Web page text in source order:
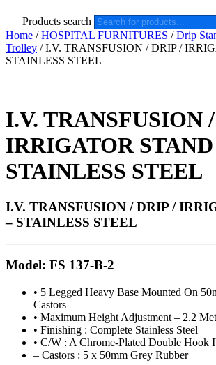
Products search
Home /HOSPITAL FURNITURES /Drip
Trolley / I.V. TRANSFUSION / DRIP /
STAINLESS STEEL
I.V. TRANSFUSION
IRRIGATOR
STAINLESS STEEL
I.V. TRANSFUSION / DRIP /
– STAINLESS STEEL
Model: FS 137-B-2
• 5 Legged Heavy Base Mounted On
Castors
• Maximum Height Adjustment – 2.2
• Finishing : Complete Stainless Steel
• C/W : A Chrome-Plated Double Hook
– Castors : 5 x 50mm Grey Rubber